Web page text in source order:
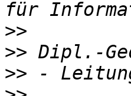
>>
>>
>>